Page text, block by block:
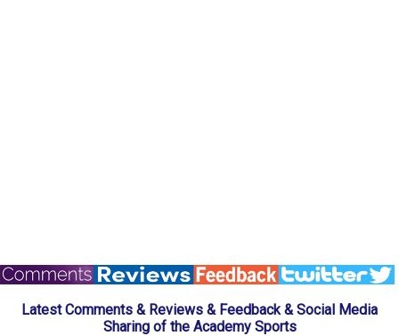
Latest Comments & Reviews & Feedback & Social Media
Sharing of the Academy Sports